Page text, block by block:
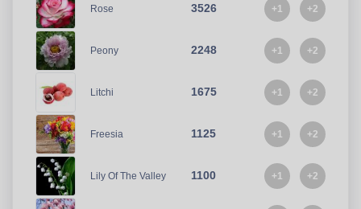
Rose 3526 +1 +2
Peony 2248 +1 +2
Litchi 1675 +1 +2
Freesia 1125 +1 +2
Lily Of The Valley 1100 +1 +2